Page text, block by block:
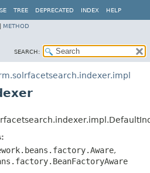
TREE DEPRECATED INDEX HELP
METHOD
SEARCH:
,